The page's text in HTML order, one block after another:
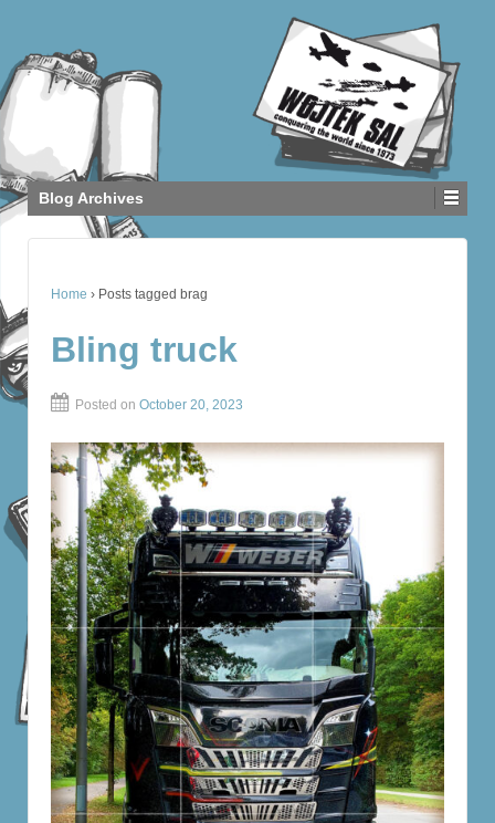
Blog Archives
Home › Posts tagged brag
Bling truck
Posted on October 20, 2023